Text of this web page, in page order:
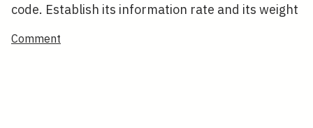
code. Establish its information rate and its weight
Comment